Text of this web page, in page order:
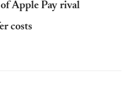
Apple Pay rival
costs